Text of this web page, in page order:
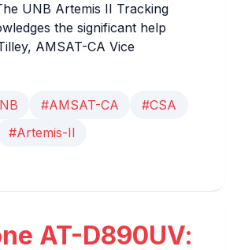
UNB Artemis II Tracking
the significant help
AMSAT-CA Vice
#AMSAT-CA
#CSA
#Artemis-II
AT-D890UV: